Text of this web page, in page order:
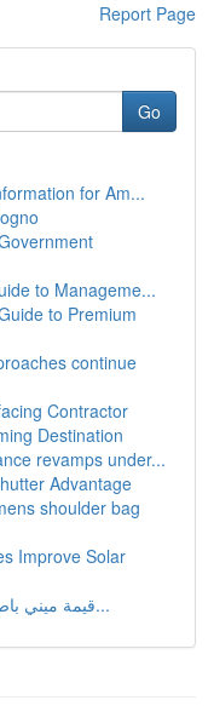
Report Page
Go
for Am...
to Manageme...
to Premium
continue
Contractor
Destination
revamps under...
Advantage
shoulder bag
Improve Solar
قيمة ميني باص المرسيدس: مرشد مُفصّل و قا...